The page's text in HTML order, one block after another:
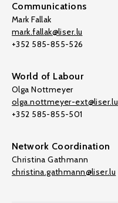
Communications
Mark Fallak
mark.fallak@liser.lu
+352 585-855-526
World of Labour
Olga Nottmeyer
olga.nottmeyer-ext@liser.lu
+352 585-855-501
Network Coordination
Christina Gathmann
christina.gathmann@liser.lu